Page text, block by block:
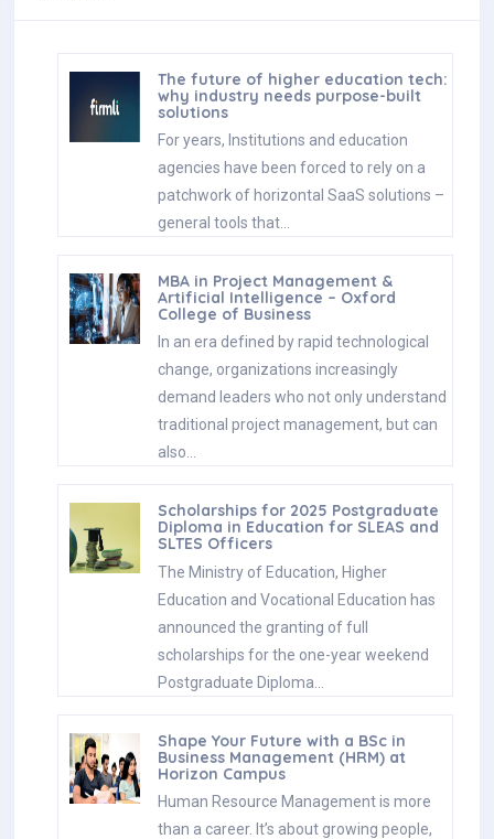
The future of higher education tech:
why industry needs purpose-built
solutions
For years, Institutions and education
agencies have been forced to rely on a
patchwork of horizontal SaaS solutions –
general tools that…
MBA in Project Management &
Artificial Intelligence – Oxford
College of Business
In an era defined by rapid technological
change, organizations increasingly
demand leaders who not only understand
traditional project management, but can
also…
Scholarships for 2025 Postgraduate
Diploma in Education for SLEAS and
SLTES Officers
The Ministry of Education, Higher
Education and Vocational Education has
announced the granting of full
scholarships for the one-year weekend
Postgraduate Diploma…
Shape Your Future with a BSc in
Business Management (HRM) at
Horizon Campus
Human Resource Management is more
than a career. It’s about growing people,